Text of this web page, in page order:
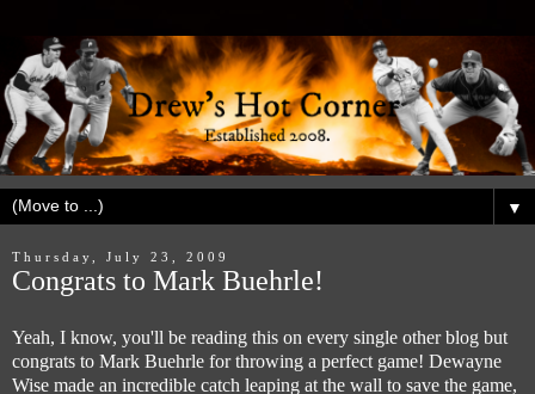
▼
Thursday, July 23, 2009
Congrats to Mark Buehrle!
Yeah, I know, you'll be reading this on every single other blog but
congrats to Mark Buehrle for throwing a perfect game! Dewayne
Wise made an incredible catch leaping at the wall to save the game,